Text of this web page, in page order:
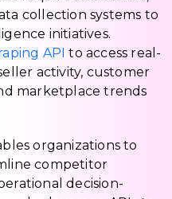
collection systems to
initiatives.
API to access real-
activity, customer
marketplace trends
organizations to
competitor
decision-